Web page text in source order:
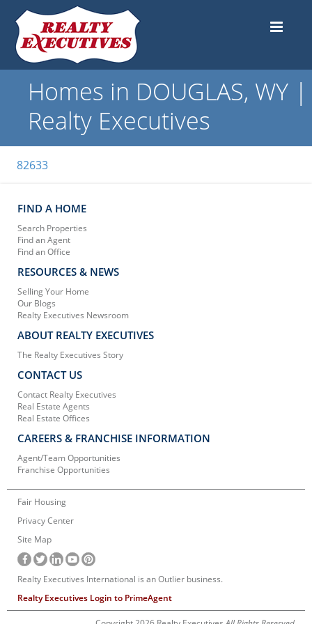
Homes in DOUGLAS, WY |
Realty Executives
82633
FIND A HOME
Search Properties
Find an Agent
Find an Office
RESOURCES & NEWS
Selling Your Home
Our Blogs
Realty Executives Newsroom
ABOUT REALTY EXECUTIVES
The Realty Executives Story
CONTACT US
Contact Realty Executives
Real Estate Agents
Real Estate Offices
CAREERS & FRANCHISE INFORMATION
Agent/Team Opportunities
Franchise Opportunities
Fair Housing
Privacy Center
Site Map
Realty Executives International is an Outlier business.
Realty Executives Login to PrimeAgent